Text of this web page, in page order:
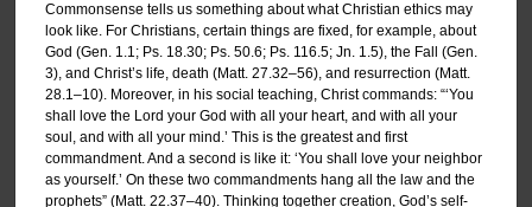
Commonsense tells us something about what Christian ethics may
look like. For Christians, certain things are fixed, for example, about
God (Gen. 1.1; Ps. 18.30; Ps. 50.6; Ps. 116.5; Jn. 1.5), the Fall (Gen.
3), and Christ’s life, death (Matt. 27.32–56), and resurrection (Matt.
28.1–10). Moreover, in his social teaching, Christ commands: “‘You
shall love the Lord your God with all your heart, and with all your
soul, and with all your mind.’ This is the greatest and first
commandment. And a second is like it: ‘You shall love your neighbor
as yourself.’ On these two commandments hang all the law and the
prophets” (Matt. 22.37–40). Thinking together creation, God’s self-